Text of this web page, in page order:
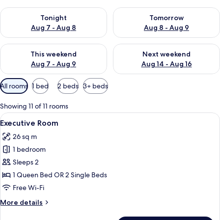
Tonight
Aug 7 - Aug 8
Check availability for tonight Aug 7 - Aug 8
Tomorrow
Aug 8 - Aug 9
Check availability for
This weekend
Aug 7 - Aug 9
Check availability for this weekend Aug 7 - Aug 9
Next weekend
Aug 14 - Aug 16
Check availability for next
Available
filters
for
rooms
All rooms 1 bed 2 beds 3+ beds
Showing 11 of 11 rooms
View
all
photos
for
Executive
Room
A hotel room with a bed, bedside
2
Executive Room
26 sq m
1 bedroom
Sleeps 2
1 Queen Bed OR 2 Single Beds
Free Wi-Fi
More details
More